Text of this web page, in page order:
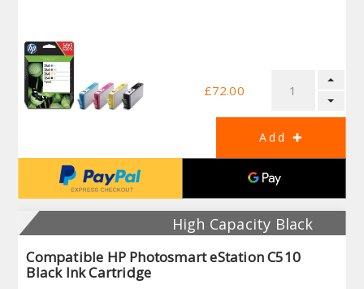
£72.00
High Capacity Black
Compatible HP Photosmart eStation C510
Black Ink Cartridge